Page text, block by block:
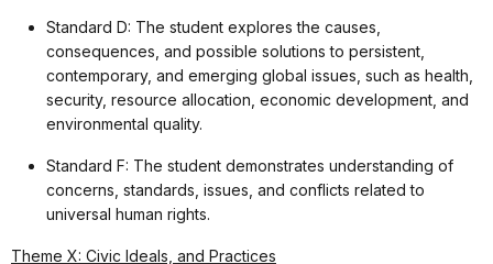
Standard D: The student explores the causes,
consequences, and possible solutions to persistent,
contemporary, and emerging global issues, such as health,
security, resource allocation, economic development, and
environmental quality.
Standard F: The student demonstrates understanding of
concerns, standards, issues, and conflicts related to
universal human rights.
Theme X: Civic Ideals, and Practices